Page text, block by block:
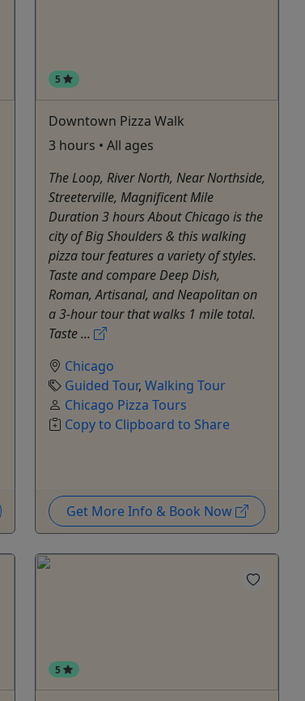
5
Downtown Pizza Walk
3 hours • All ages
The Loop, River North, Near Northside,
Streeterville, Magnificent Mile
Duration 3 hours About Chicago is the
city of Big Shoulders & this walking
pizza tour features a variety of styles.
Taste and compare Deep Dish,
Roman, Artisanal, and Neapolitan on
a 3-hour tour that walks 1 mile total.
Taste ...
Chicago
Guided Tour, Walking Tour
Chicago Pizza Tours
Copy to Clipboard to Share
Get More Info & Book Now
5